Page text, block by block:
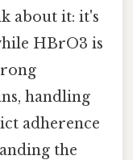
about it: it's
HBrO3 is
handling
adherence
the